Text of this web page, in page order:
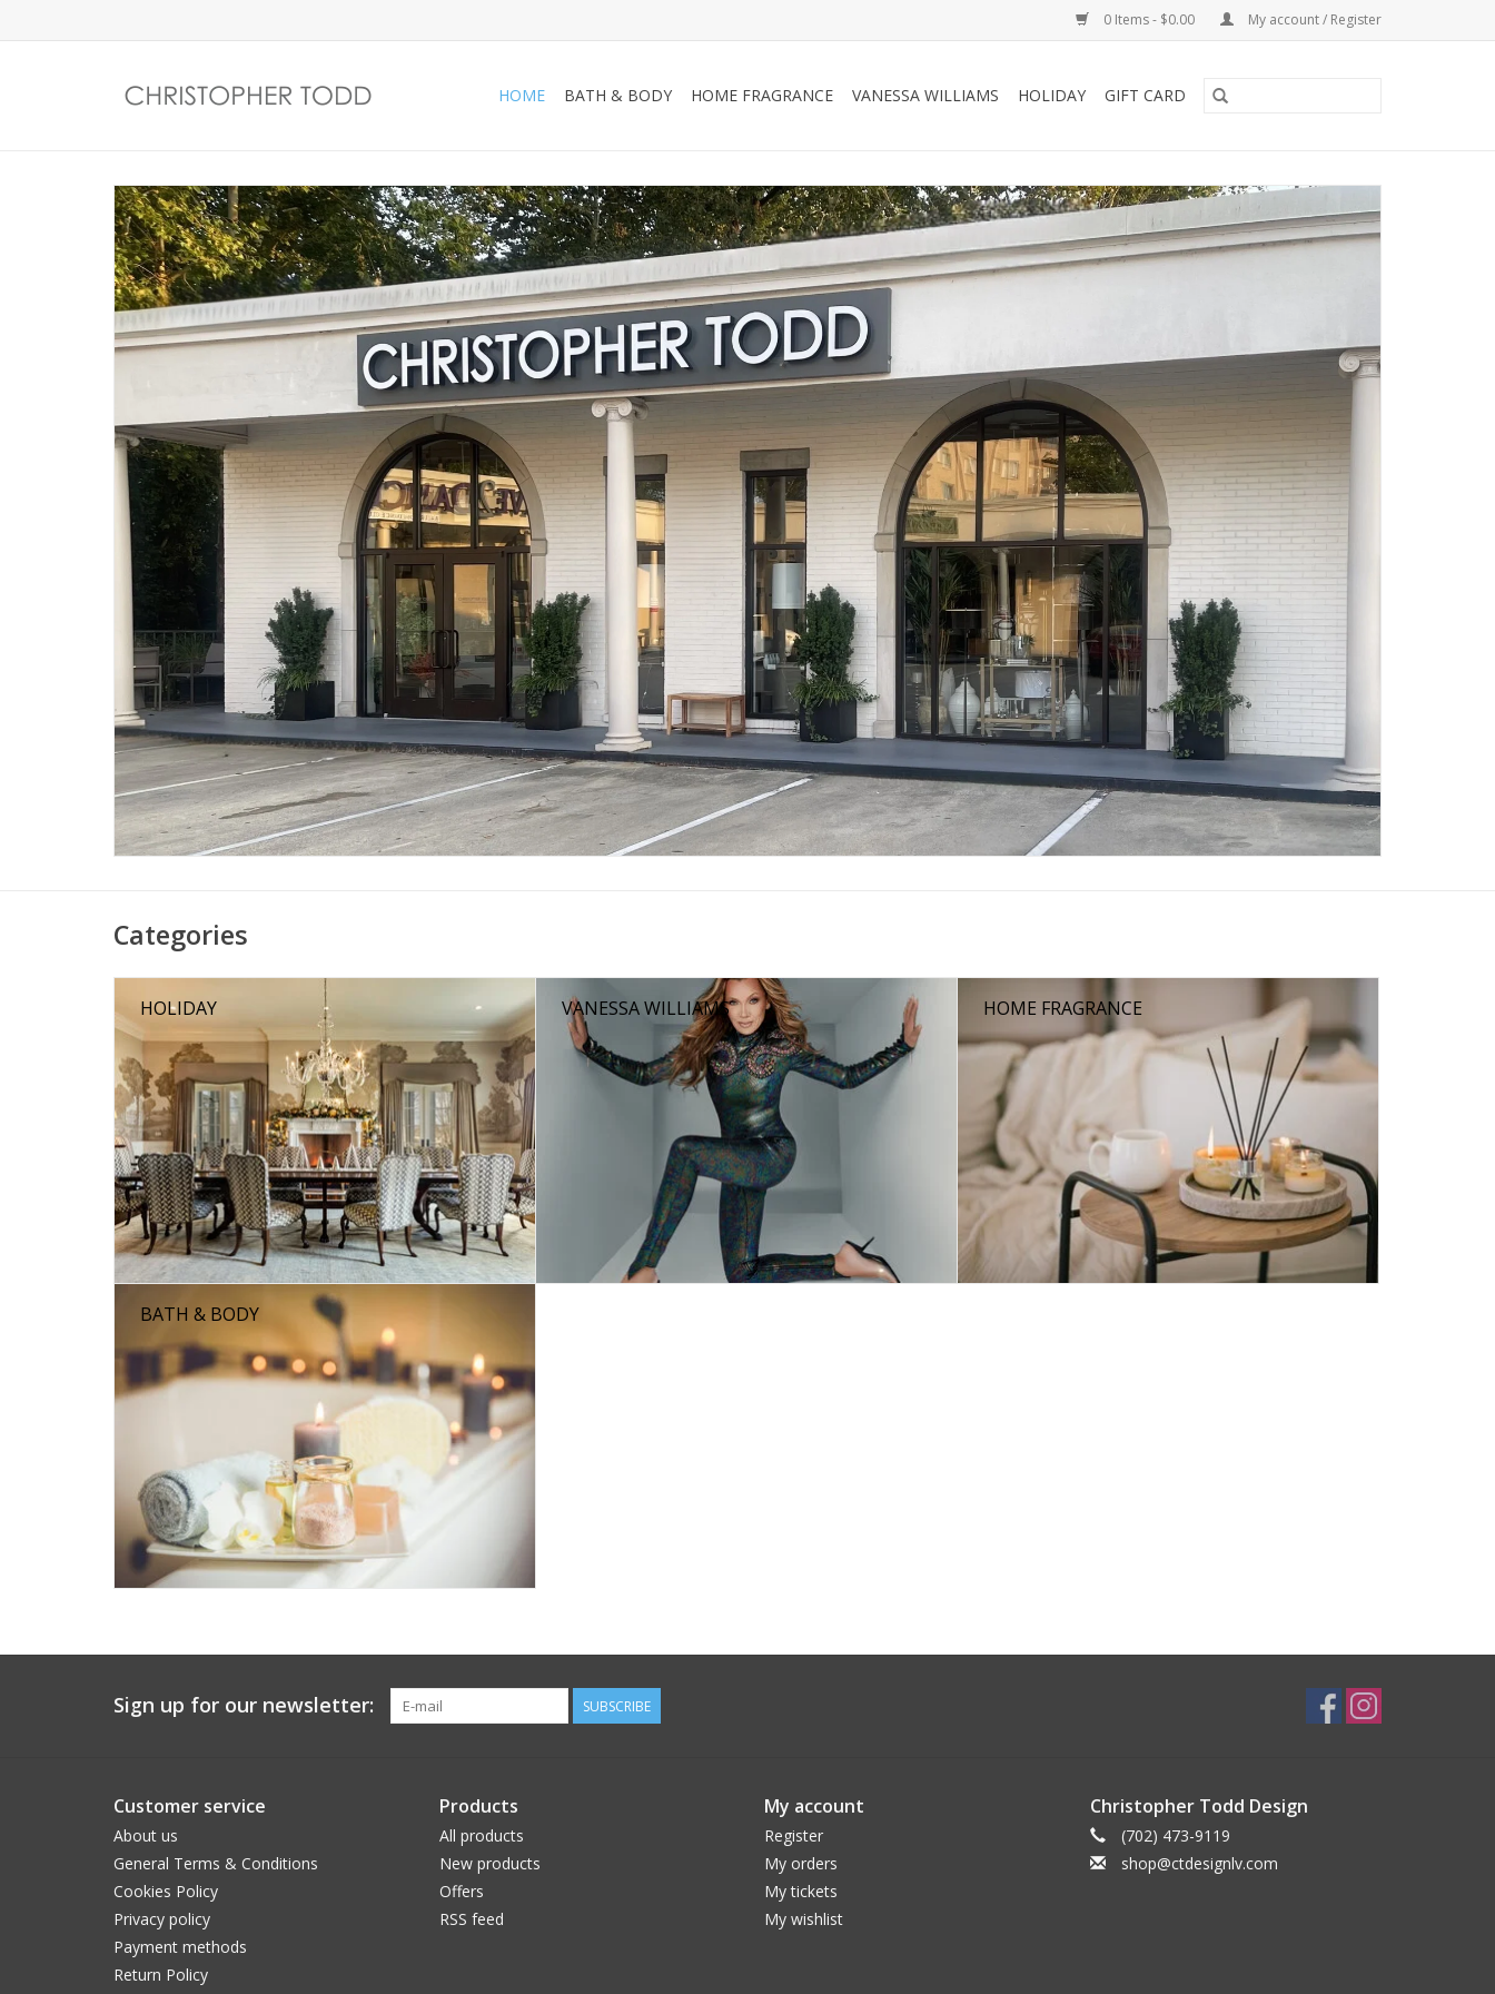
0 Items - $0.00 My account / Register
HOME BATH & BODY HOME FRAGRANCE VANESSA WILLIAMS HOLIDAY GIFT CARD
Categories
HOLIDAY VANESSA WILLIAMS HOME FRAGRANCE
BATH & BODY
Sign up for our newsletter: SUBSCRIBE
Customer service
About us
General Terms & Conditions
Cookies Policy
Privacy policy
Payment methods
Return Policy
Products
All products
New products
Offers
RSS feed
My account
Register
My orders
My tickets
My wishlist
Christopher Todd Design
(702) 473-9119
shop@ctdesignlv.com